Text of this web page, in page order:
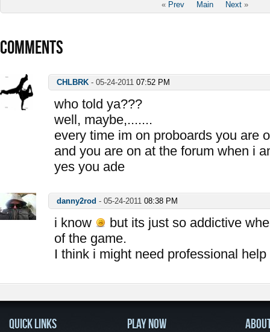
« Prev Main Next »
COMMENTS
CHLBRK - 05-24-2011 07:52 PM
who told ya???
well, maybe,.......
every time im on proboards you are
and you are on at the forum when i
yes you ade
danny2rod - 05-24-2011 08:38 PM
i know
but its just so addictive
of the game.
I think i might need professional help
QUICK LINKS PLAY NOW